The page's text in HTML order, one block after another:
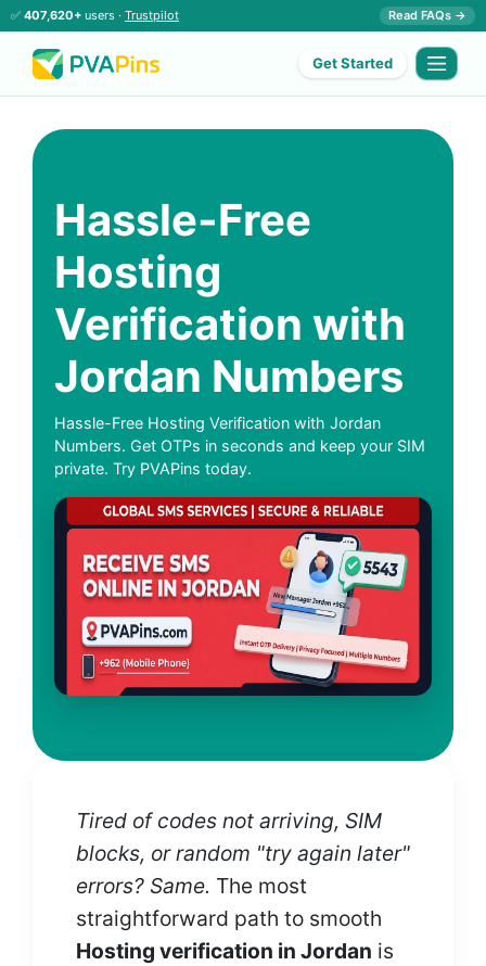
✅ 407,620+ users · Trustpilot Read FAQs →
Get Started
Hassle-Free
Hosting
Verification with
Jordan Numbers
Hassle-Free Hosting Verification with Jordan
Numbers. Get OTPs in seconds and keep your SIM
private. Try PVAPins today.
Tired of codes not arriving, SIM
blocks, or random "try again later"
errors? Same. The most
straightforward path to smooth
Hosting verification in Jordan is